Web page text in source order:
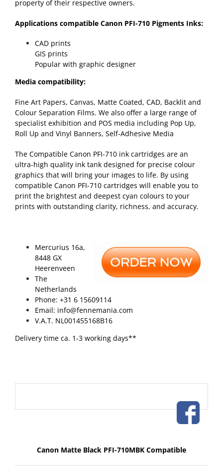
property of their respective owners.
Applications compatible Canon PFI-710 Pigments Inks:
CAD prints
GIS prints
Popular with graphic designer
Media compatibility:
Fine Art Papers, Canvas, Matte Coated, CAD, Backlit and
Colour Separation Films. We also offer a large range of
specialist exhibition and POS media including Pop Up,
Roll Up and Vinyl Banners, Self-Adhesive Media
The Compatible Canon PFI-710 ink cartridges are an
ultra-high quality ink tank designed for precise colour
graphics that will bring your images to life. By using
compatible Canon PFI-710 cartridges will enable you to
print the brightest and deepest cyan colours to your
prints with outstanding clarity, richness, and accuracy.
Mercurius 16a,
8448 GX
Heerenveen
The
Netherlands
Phone: +31 6 15609114
Email: info@fennemania.com
V.A.T. NL001455168B16
Delivery time ca. 1-3 working days**
Canon Matte Black PFI-710MBK Compatible